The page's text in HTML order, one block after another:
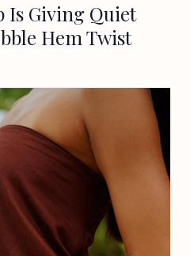
Is Giving Quiet
Hem Twist